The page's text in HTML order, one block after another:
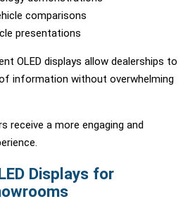
comparisons
presentations
OLED displays allow dealerships to
information without overwhelming
receive a more engaging and
Displays for